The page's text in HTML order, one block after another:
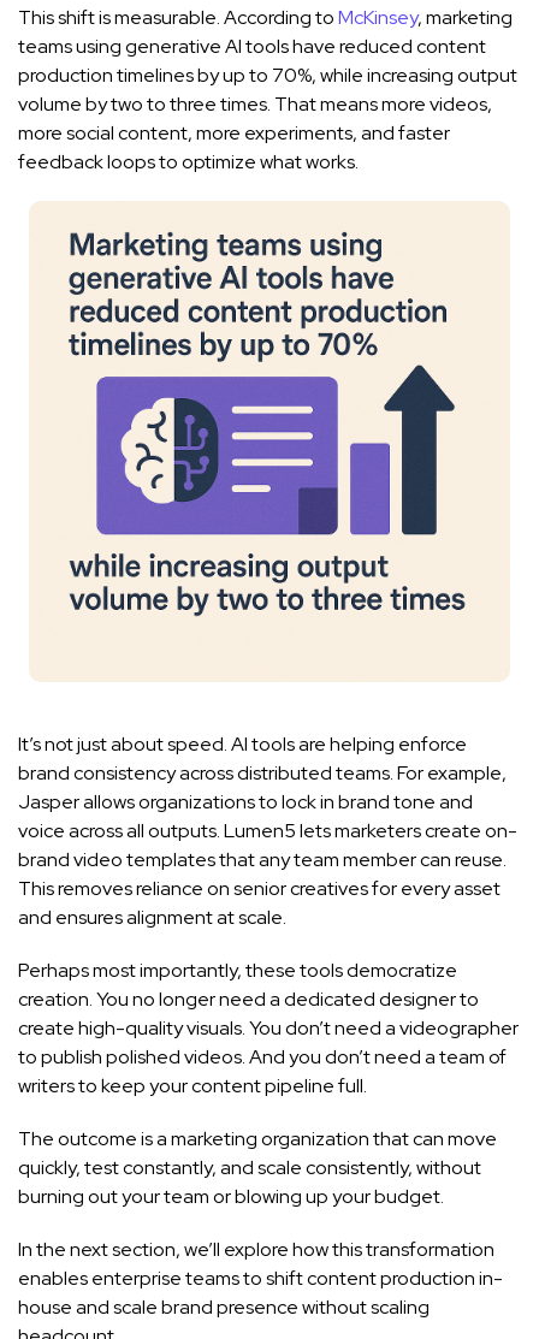
This shift is measurable. According toMcKinsey, marketing
teams using generative AI tools have reduced content
production timelines by up to 70%, while increasing output
volume by two to three times. That means more videos,
more social content, more experiments, and faster
feedback loops to optimize what works.
It’s not just about speed. AI tools are helping enforce
brand consistency across distributed teams. For example,
Jasper allows organizations to lock in brand tone and
voice across all outputs. Lumen5 lets marketers create on-
brand video templates that any team member can reuse.
This removes reliance on senior creatives for every asset
and ensures alignment at scale.
Perhaps most importantly, these tools democratize
creation. You no longer need a dedicated designer to
create high-quality visuals. You don’t need a videographer
to publish polished videos. And you don’t need a team of
writers to keep your content pipeline full.
The outcome is a marketing organization that can move
quickly, test constantly, and scale consistently, without
burning out your team or blowing up your budget.
In the next section, we’ll explore how this transformation
enables enterprise teams to shift content production in-
house and scale brand presence without scaling